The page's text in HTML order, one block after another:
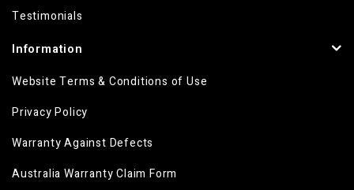
Testimonials
Information
Website Terms & Conditions of Use
Privacy Policy
Warranty Against Defects
Australia Warranty Claim Form